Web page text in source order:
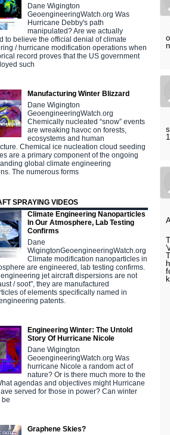
Dane Wigington
GeoengineeringWatch.org Was
Hurricane Debby's path
manipulated? Are we actually
to believe the official denial of climate
/ hurricane modification operations when
record proves that the US government
such
Manufacturing Winter Blizzard
Dane Wigington
GeoengineeringWatch.org
Chemically nucleated “snow” events
are wreaking havoc on forests,
ecosystems and human
Chemical ice nucleation cloud seeding
are a primary component of the ongoing
global climate engineering
The numerous forms
SPRAYING VIDEOS
Climate Engineering Nanoparticles
In Our Atmosphere, Lab Testing
Confirms
Dane
WigingtonGeoengineeringWatch.org
Climate modification nanoparticles in
are engineered, lab testing confirms.
jet aircraft dispersions are not
/ soot", they are manufactured
of elements specifically named in
patents.
Engineering Winter: The Untold
Story Of Hurricane Nicole
Dane Wigington
GeoengineeringWatch.org Was
hurricane Nicole a random act of
nature? Or is there much more to the
agendas and objectives might Hurricane
served for those in power? Can winter
be
Graphene Skies?